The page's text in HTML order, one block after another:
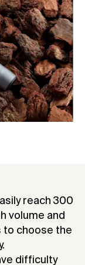
reach 300
volume and
to choose the
difficulty